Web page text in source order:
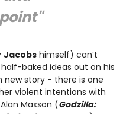
Jacobs himself) can’t
baked ideas out on his
story - there is one
violent intentions with
Maxson (Godzilla: